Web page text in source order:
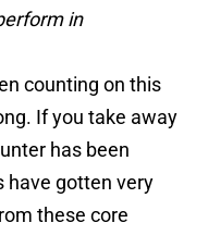
in
counting on this
If you take away
has been
have gotten very
these core